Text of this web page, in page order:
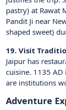
pastry) at Rawat
Pandit Ji near
shaped sweet)
19. Visit
Jaipur has
cuisine. 1135
are institutions
Adventure